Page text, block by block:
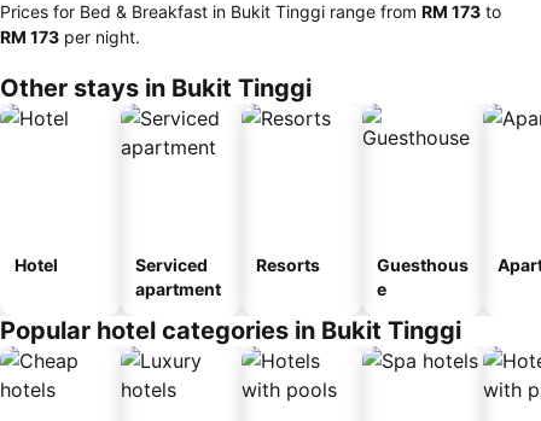
Prices for Bed & Breakfast in Bukit Tinggi range from ‎RM 173 to
‎RM 173 per night.
Other stays in Bukit Tinggi
Hotel
Serviced
apartment
Resorts
Guesthous
e
Popular hotel categories in Bukit Tinggi